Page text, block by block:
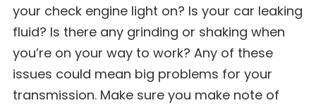
your check engine light on? Is your car leaking
fluid? Is there any grinding or shaking when
you’re on your way to work? Any of these
issues could mean big problems for your
transmission. Make sure you make note of